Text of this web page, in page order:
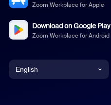
Zoom Workplace for Apple
Download on Google Play
Zoom Workplace for Android
English